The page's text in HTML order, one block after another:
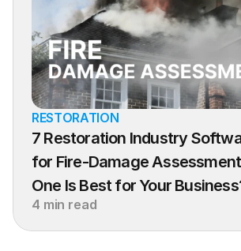
RESTORATION
7 Restoration Industry
for Fire-Damage
One Is Best for Your
4 min read